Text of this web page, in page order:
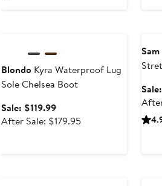
Blondo Kyra Waterproof Lug
Sole Chelsea Boot
Sale: $119.99Sale
price
After Sale: $179.95After